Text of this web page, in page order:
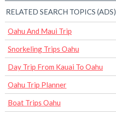
RELATED SEARCH TOPICS (ADS)
Oahu And Maui Trip
Snorkeling Trips Oahu
Day Trip From Kauai To Oahu
Oahu Trip Planner
Boat Trips Oahu